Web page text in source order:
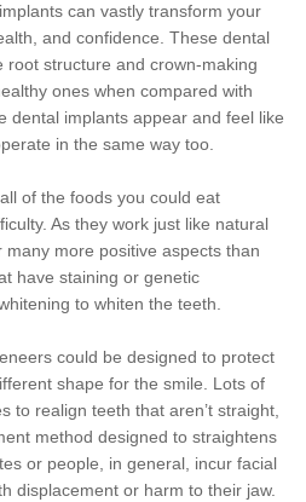
can vastly transform your
and confidence. These dental
root structure and crown-making
ones when compared with
dental implants appear and feel like
in the same way too.
of the foods you could eat
As they work just like natural
more positive aspects than
have staining or genetic
to whiten the teeth.
could be designed to protect
shape for the smile. Lots of
to realign teeth that aren’t straight,
method designed to straightens
or people, in general, incur facial
displacement or harm to their jaw.